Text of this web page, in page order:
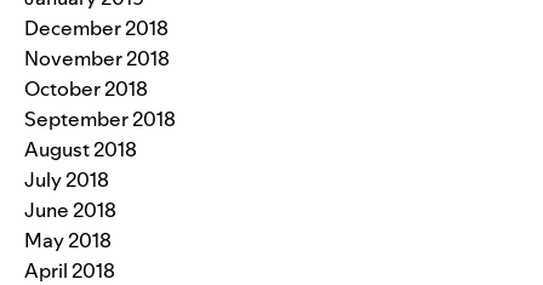
December 2018
November 2018
October 2018
September 2018
August 2018
July 2018
June 2018
May 2018
April 2018